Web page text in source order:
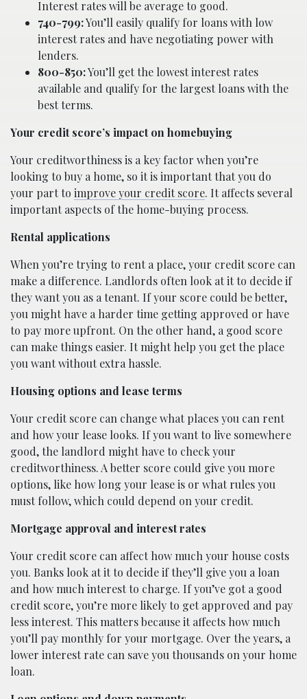
Interest rates will be average to good.
740-799:You’ll easily qualify for loans with low
interest rates and have negotiating power with
lenders.
800-850:You’ll get the lowest interest rates
available and qualify for the largest loans with the
best terms.
Your credit score’s impact on homebuying
Your creditworthiness is a key factor when you’re
looking to buy a home, so it is important that you do
your part to improve your credit score. It affects several
important aspects of the home-buying process.
Rental applications
When you’re trying to rent a place, your credit score can
make a difference. Landlords often look at it to decide if
they want you as a tenant. If your score could be better,
you might have a harder time getting approved or have
to pay more upfront. On the other hand, a good score
can make things easier. It might help you get the place
you want without extra hassle.
Housing options and lease terms
Your credit score can change what places you can rent
and how your lease looks. If you want to live somewhere
good, the landlord might have to check your
creditworthiness. A better score could give you more
options, like how long your lease is or what rules you
must follow, which could depend on your credit.
Mortgage approval and interest rates
Your credit score can affect how much your house costs
you. Banks look at it to decide if they’ll give you a loan
and how much interest to charge. If you’ve got a good
credit score, you’re more likely to get approved and pay
less interest. This matters because it affects how much
you’ll pay monthly for your mortgage. Over the years, a
lower interest rate can save you thousands on your home
loan.